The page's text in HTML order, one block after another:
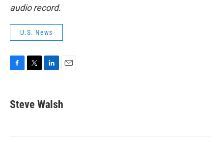
audio record.
U.S. News
e
b
k
t
t
k
e
n
i
l
Steve Walsh